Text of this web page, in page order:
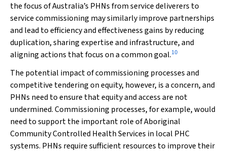
the focus of Australia’s PHNs from service deliverers to
service commissioning may similarly improve partnerships
and lead to efficiency and effectiveness gains by reducing
duplication, sharing expertise and infrastructure, and
aligning actions that focus on a common goal.10
The potential impact of commissioning processes and
competitive tendering on equity, however, is a concern, and
PHNs need to ensure that equity and access are not
undermined. Commissioning processes, for example, would
need to support the important role of Aboriginal
Community Controlled Health Services in local PHC
systems. PHNs require sufficient resources to improve their